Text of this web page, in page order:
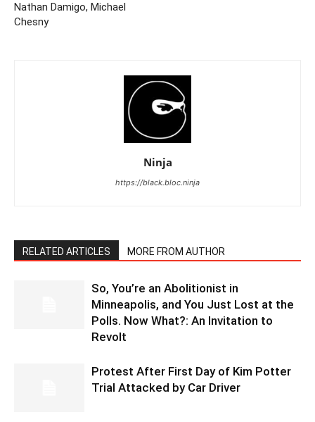
Nathan Damigo, Michael
Chesny
Ninja
https://black.bloc.ninja
RELATED ARTICLES MORE FROM AUTHOR
So, You’re an Abolitionist in
Minneapolis, and You Just Lost at the
Polls. Now What?: An Invitation to
Revolt
Protest After First Day of Kim Potter
Trial Attacked by Car Driver